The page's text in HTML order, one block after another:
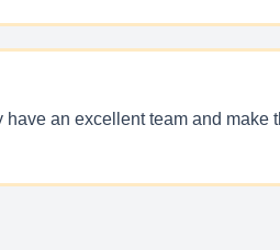
an excellent team and make